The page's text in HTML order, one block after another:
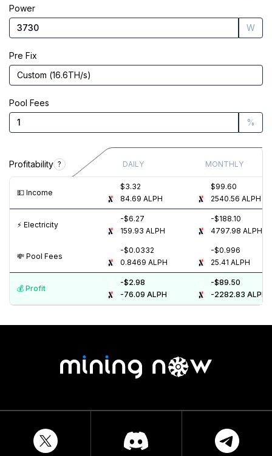
Power
W
Pre Fix
Custom (16.6TH/s)
Pool Fees
%
Profitability ? DAILY MONTHLY
💵️ Income
$3.32
84.69 ALPH
$99.60
2540.56 ALPH
⚡️ Electricity
-$6.27
159.93 ALPH
-$188.10
4797.98 ALPH
💸️ Pool Fees
-$0.0332
0.8469 ALPH
-$0.996
25.41 ALPH
💰️ Profit
-$2.98
-76.09 ALPH
-$89.50
-2282.83 ALPH